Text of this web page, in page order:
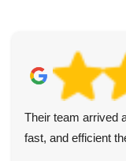
I appreciated the
Everything was